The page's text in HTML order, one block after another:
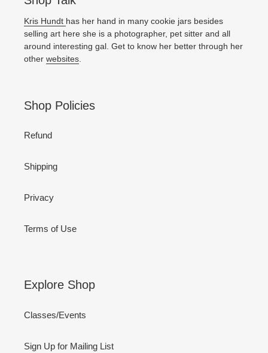
Kris Hundt has her hand in many cookie jars besides
selling art here she is a photographer, pet sitter and all
around interesting gal. Get to know her better through her
other websites
Shop Policies
Refund
Shipping
Privacy
Terms of Use
Explore Shop
Classes/Events
Sign Up for Mailing List